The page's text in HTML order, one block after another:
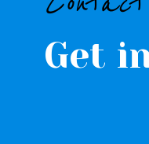
Get